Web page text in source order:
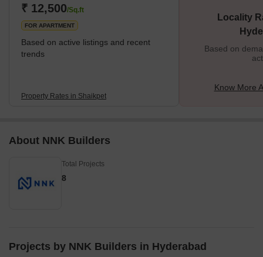
Brief Description From a real estate perspective, Shaikpet is a
prime neigh
₹ 12,500/Sq.ft
FOR APARTMENT
Based on active listings and recent
trends
Property Rates in Shaikpet
Locality
Based on
Know More
About NNK Builders
Total Projects
8
Projects by NNK Builders in Hyderabad